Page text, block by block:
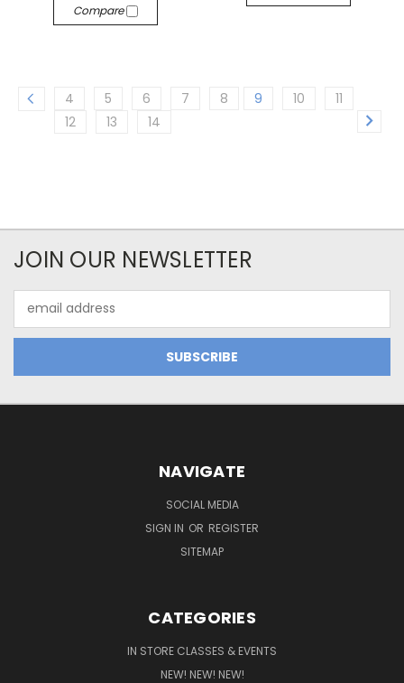
Compare
4 5 6 7 8 9 10
11
12
13 14
JOIN OUR NEWSLETTER
Address
NAVIGATE
SOCIAL MEDIA
SIGN IN OR REGISTER
SITEMAP
CATEGORIES
IN STORE CLASSES & EVENTS
NEW! NEW! NEW!